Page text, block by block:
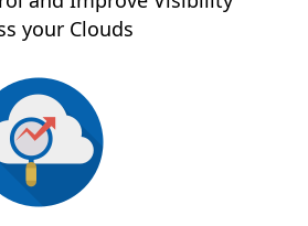
your Clouds